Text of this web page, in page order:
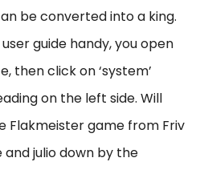
be converted into a king.
guide handy, you open
then click on ‘system’
on the left side. Will
Flakmeister game from Friv
and julio down by the